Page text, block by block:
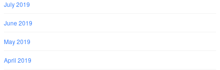
July 2019
June 2019
May 2019
April 2019